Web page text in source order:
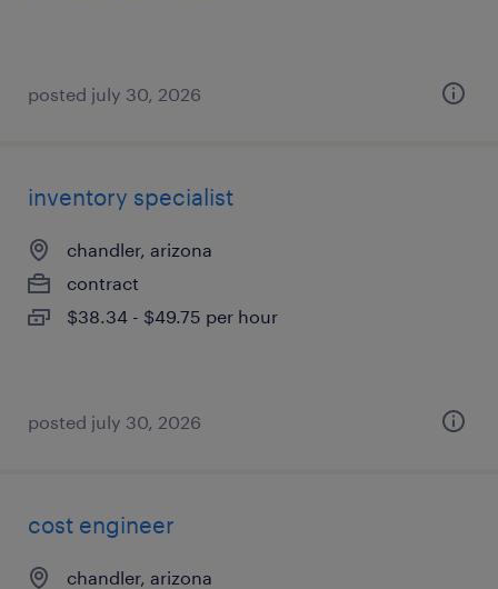
posted july 30, 2026
inventory specialist
chandler, arizona
contract
$38.34 - $49.75 per hour
posted july 30, 2026
cost engineer
chandler, arizona